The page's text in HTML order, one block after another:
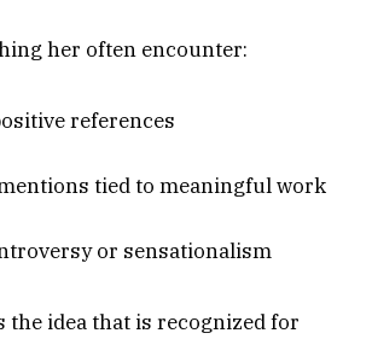
her often encounter:
references
tied to meaningful work
or sensationalism
idea that is recognized for